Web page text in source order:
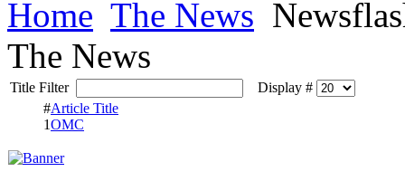
Home The News
The News
Title Filter
Display #
#Article Title
1OMC